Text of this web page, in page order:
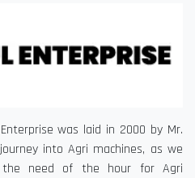
was laid in 2000 by Mr.
into Agri machines, as we
the need of the hour for Agri